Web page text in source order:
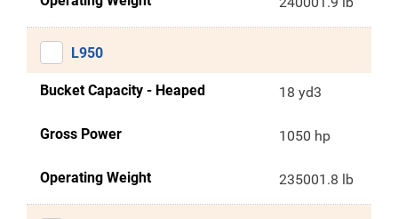
L950
Bucket Capacity - Heaped 18 yd3
Gross Power 1050 hp
Operating Weight 235001.8 lb